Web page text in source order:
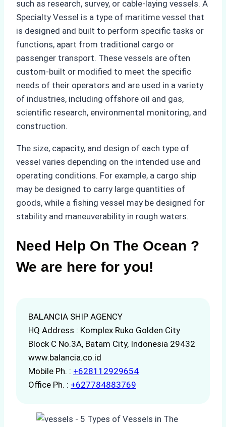
such as research, survey, or cable-laying vessels. A
Specialty Vessel is a type of maritime vessel that
is designed and built to perform specific tasks or
functions, apart from traditional cargo or
passenger transport. These vessels are often
custom-built or modified to meet the specific
needs of their operators and are used in a variety
of industries, including offshore oil and gas,
scientific research, environmental monitoring, and
construction.
The size, capacity, and design of each type of
vessel varies depending on the intended use and
operating conditions. For example, a cargo ship
may be designed to carry large quantities of
goods, while a fishing vessel may be designed for
stability and maneuverability in rough waters.
Need Help On The Ocean ?
We are here for you!
BALANCIA SHIP AGENCY
HQ Address : Komplex Ruko Golden City
Block C No.3A, Batam City, Indonesia 29432
www.balancia.co.id
Mobile Ph. : +628112929654
Office Ph. : +627784883769